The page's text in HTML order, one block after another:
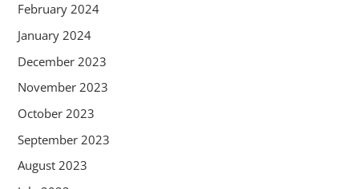
February 2024
January 2024
December 2023
November 2023
October 2023
September 2023
August 2023